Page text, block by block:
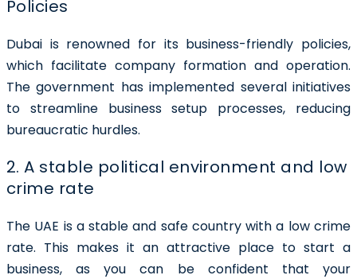
Policies
Dubai is renowned for its business-friendly policies,
which facilitate company formation and operation.
The government has implemented several initiatives
to streamline business setup processes, reducing
bureaucratic hurdles.
2. A stable political environment and low
crime rate
The UAE is a stable and safe country with a low crime
rate. This makes it an attractive place to start a
business, as you can be confident that your